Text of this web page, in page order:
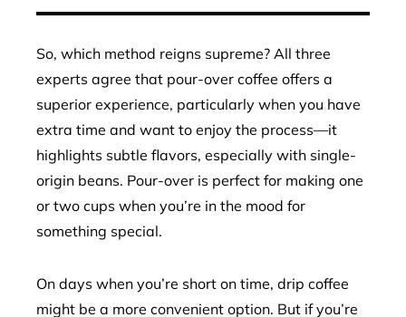
So, which method reigns supreme? All three
experts agree that pour-over coffee offers a
superior experience, particularly when you have
extra time and want to enjoy the process—it
highlights subtle flavors, especially with single-
origin beans. Pour-over is perfect for making one
or two cups when you’re in the mood for
something special.
On days when you’re short on time, drip coffee
might be a more convenient option. But if you’re